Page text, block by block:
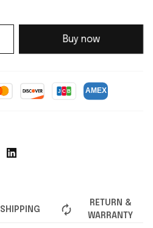
Buy now
SHIPPING
RETURN &
WARRANTY